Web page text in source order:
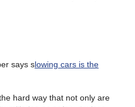
says slowing cars is the
hard way that not only are